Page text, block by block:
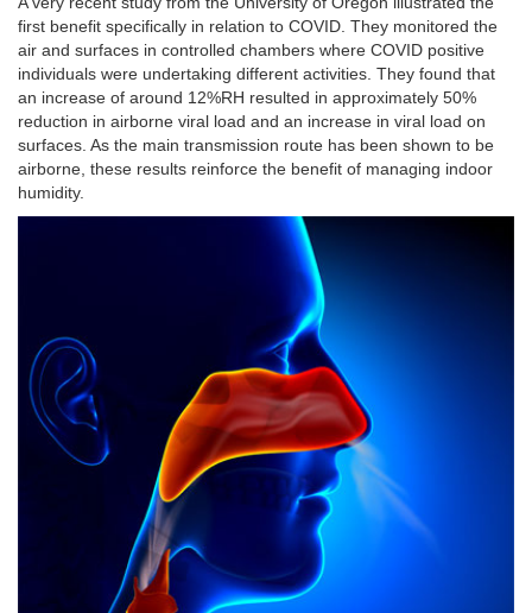
first benefit specifically in relation to COVID. They monitored the
air and surfaces in controlled chambers where COVID positive
individuals were undertaking different activities. They found that
an increase of around 12%RH resulted in approximately 50%
reduction in airborne viral load and an increase in viral load on
surfaces. As the main transmission route has been shown to be
airborne, these results reinforce the benefit of managing indoor
humidity.